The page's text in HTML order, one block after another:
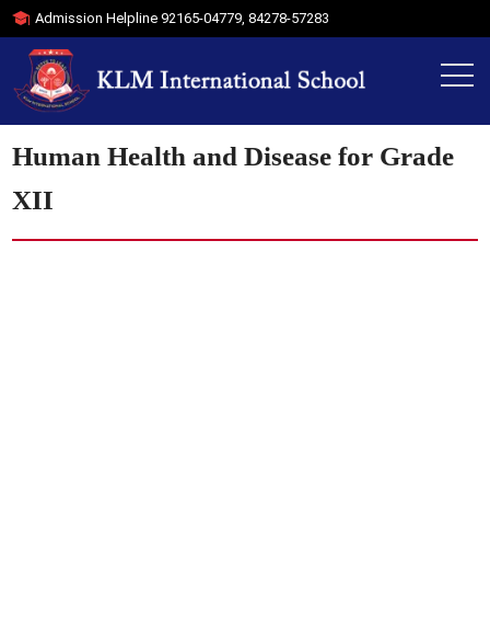
Admission Helpline92165-04779,84278-57283
Human Health and Disease for Grade
XII